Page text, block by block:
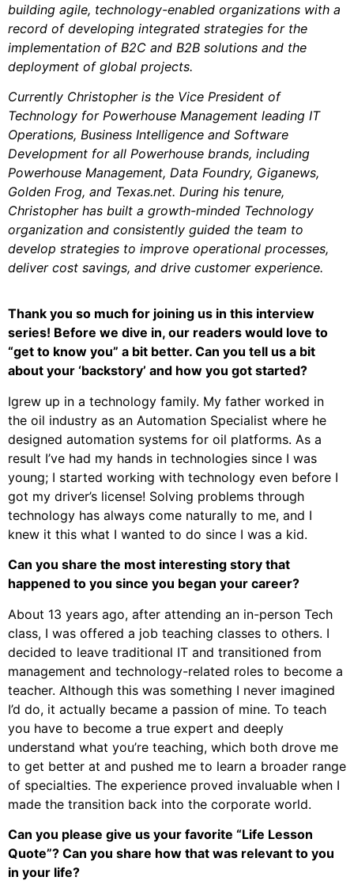
building agile, technology-enabled organizations with a
record of developing integrated strategies for the
implementation of B2C and B2B solutions and the
deployment of global projects.
Currently Christopher is the Vice President of
Technology for Powerhouse Management leading IT
Operations, Business Intelligence and Software
Development for all Powerhouse brands, including
Powerhouse Management, Data Foundry, Giganews,
Golden Frog, and Texas.net. During his tenure,
Christopher has built a growth-minded Technology
organization and consistently guided the team to
develop strategies to improve operational processes,
deliver cost savings, and drive customer experience.
Thank you so much for joining us in this interview
series! Before we dive in, our readers would love to
“get to know you” a bit better. Can you tell us a bit
about your ‘backstory’ and how you got started?
Igrew up in a technology family. My father worked in
the oil industry as an Automation Specialist where he
designed automation systems for oil platforms. As a
result I’ve had my hands in technologies since I was
young; I started working with technology even before I
got my driver’s license! Solving problems through
technology has always come naturally to me, and I
knew it this what I wanted to do since I was a kid.
Can you share the most interesting story that
happened to you since you began your career?
About 13 years ago, after attending an in-person Tech
class, I was offered a job teaching classes to others. I
decided to leave traditional IT and transitioned from
management and technology-related roles to become a
teacher. Although this was something I never imagined
I’d do, it actually became a passion of mine. To teach
you have to become a true expert and deeply
understand what you’re teaching, which both drove me
to get better at and pushed me to learn a broader range
of specialties. The experience proved invaluable when I
made the transition back into the corporate world.
Can you please give us your favorite “Life Lesson
Quote”? Can you share how that was relevant to you
in your life?